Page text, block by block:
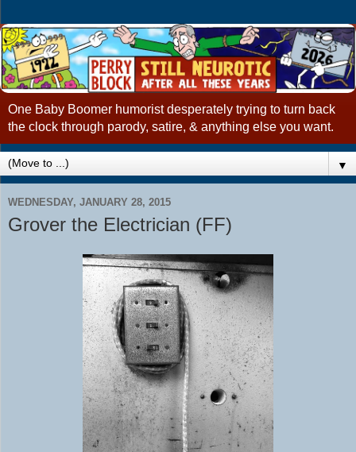
One Baby Boomer humorist desperately trying to turn back
the clock through parody, satire, & anything else you want.
▼
WEDNESDAY, JANUARY 28, 2015
Grover the Electrician (FF)